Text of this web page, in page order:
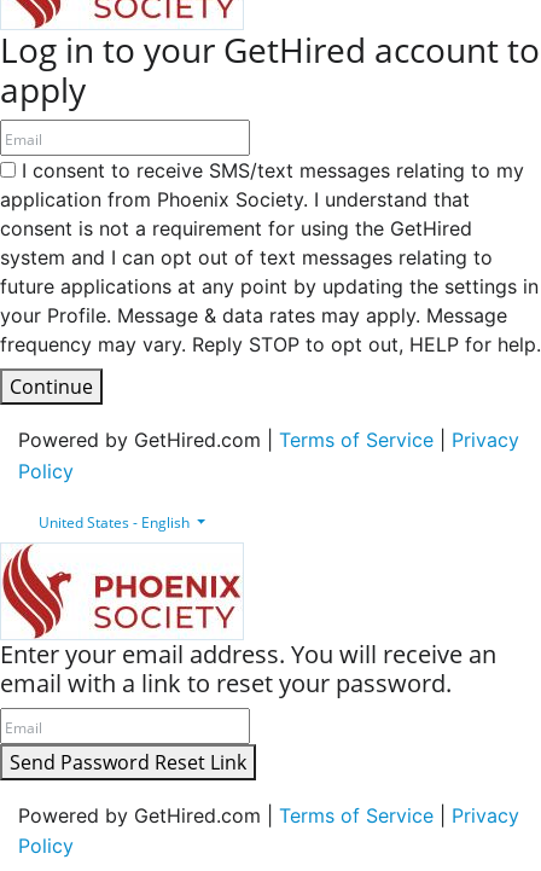
Log in to your GetHired account to
apply
I consent to receive SMS/text messages relating to my
application from Phoenix Society. I understand that
consent is not a requirement for using the GetHired
system and I can opt out of text messages relating to
future applications at any point by updating the settings in
your Profile. Message & data rates may apply. Message
frequency may vary. Reply STOP to opt out, HELP for help.
Continue
Powered by GetHired.com | Terms of Service
Privacy
Policy
United States - English
Enter your email address. You will receive an
email with a link to reset your password.
Send Password Reset Link
Powered by GetHired.com | Terms of Service
Privacy
Policy